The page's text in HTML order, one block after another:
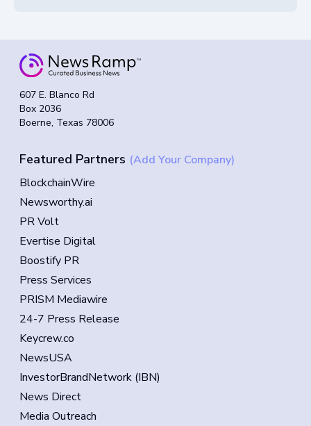
607 E. Blanco Rd
Box 2036
Boerne, Texas 78006
Featured Partners (Add Your Company)
BlockchainWire
Newsworthy.ai
PR Volt
Evertise Digital
Boostify PR
Press Services
PRISM Mediawire
24-7 Press Release
Keycrew.co
NewsUSA
InvestorBrandNetwork (IBN)
News Direct
Media Outreach